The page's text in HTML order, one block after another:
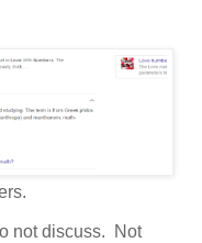
not discuss. Not